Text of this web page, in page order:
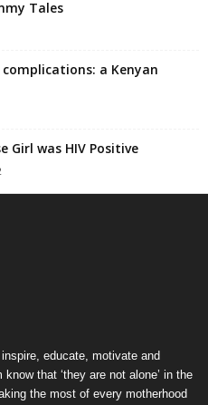
Tales
a Kenyan
Girl was HIV Positive
educate, motivate and
that ‘they are not alone’ in the
the most of every motherhood